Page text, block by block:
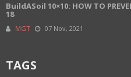
BuildASoil 10×10: HOW TO
18
MGT 07 Nov, 2021
TAGS